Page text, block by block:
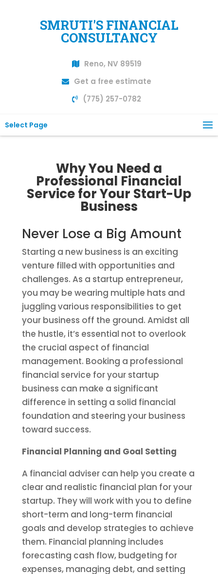
SMRUTI'S FINANCIAL
CONSULTANCY
Reno, NV 89519
Get a free estimate
(775) 257-0782
Select Page
Why You Need a
Professional Financial
Service for Your Start-Up
Business
Never Lose a Big Amount
Starting a new business is an exciting
venture filled with opportunities and
challenges. As a startup entrepreneur,
you may be wearing multiple hats and
juggling various responsibilities to get
your business off the ground. Amidst all
the hustle, it’s essential not to overlook
the crucial aspect of financial
management. Booking a professional
financial service for your startup
business can make a significant
difference in setting a solid financial
foundation and steering your business
toward success.
Financial Planning and Goal Setting
A financial adviser can help you create a
clear and realistic financial plan for your
startup. They will work with you to define
short-term and long-term financial
goals and develop strategies to achieve
them. Financial planning includes
forecasting cash flow, budgeting for
expenses, managing debt, and setting